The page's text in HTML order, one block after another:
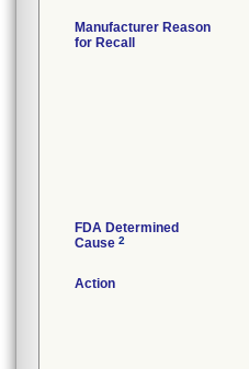
Manufacturer Reason
for Recall
FDA Determined
Cause 2
Action